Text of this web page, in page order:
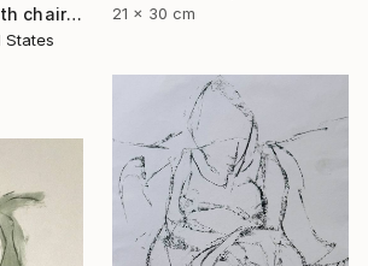
21 x 30 cm
"seated figure with chair" Drawing
States